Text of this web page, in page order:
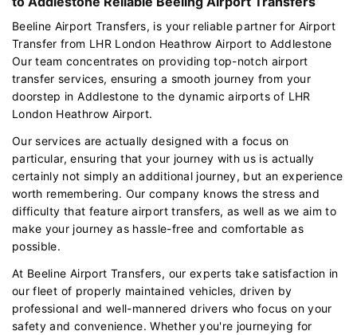
Beeline Airport Transfers, is your reliable partner for Airport
Transfer from LHR London Heathrow Airport to Addlestone
Our team concentrates on providing top-notch airport
transfer services, ensuring a smooth journey from your
doorstep in Addlestone to the dynamic airports of LHR
London Heathrow Airport.
Our services are actually designed with a focus on
particular, ensuring that your journey with us is actually
certainly not simply an additional journey, but an experience
worth remembering. Our company knows the stress and
difficulty that feature airport transfers, as well as we aim to
make your journey as hassle-free and comfortable as
possible.
At Beeline Airport Transfers, our experts take satisfaction in
our fleet of properly maintained vehicles, driven by
professional and well-mannered drivers who focus on your
safety and convenience. Whether you're journeying for